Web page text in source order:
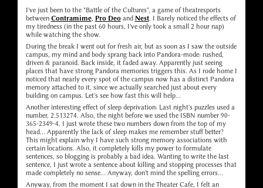
I've just been to the "Battle of the Cultures", a game of theatresports
between Contramime, Pro Deoand Nest. I Barely noticed the effects of
my tiredness (in the past 60 hours, I've only took a small 2 hour nap)
while watching the show.
During the break I went out for fresh air, but as soon as I saw the outside
campus, my mind and body sprang back into Pandora-mode: rushed,
driven & paranoid. Back inside, it faded away. Apparently just seeing
places that have strong Pandora memories triggers this. As I rode home I
noticed that nearly every spot of the campus now has a distinct Pandora
memory attached to it, since we actually searched just about every
building on campus. Let's see how fast this will help...
Another interesting effect of sleep deprivation: Last night's puzzles used a
number, 2.513274. Also, the night before we used the ISBN number 90-
365-2349-4. I just wrote these two numbers down from the top of my
head... Apparently the lack of sleep makes me remember stuff better?
This might explain why I have such strong memory associations with
certain locations. Also, it completely kills my power to formulate
sentences, so blogging is probably a bad idea. Wanting to write the last
sentence, I just wrote a sentence about killing and stopping processes that
made completely no sense... Anyway, don't mind the spelling errors...
Anyway, from the moment I sat down in the Theater Cafe, I felt an